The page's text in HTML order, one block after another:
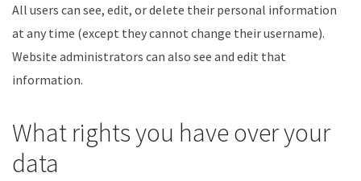
All users can see, edit, or delete their personal information
at any time (except they cannot change their username).
Website administrators can also see and edit that
information.
What rights you have over your
data